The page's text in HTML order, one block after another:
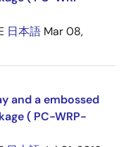
日本語 Mar 08,
and a embossed
( PC-WRP-